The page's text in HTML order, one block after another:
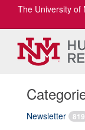
The University of
Newsletter 819